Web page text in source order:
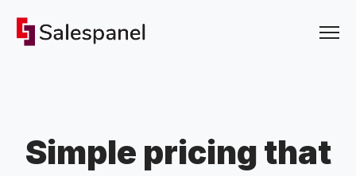
Simple pricing that